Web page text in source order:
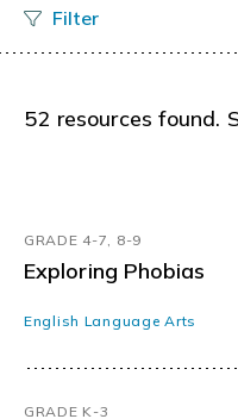
52 resources found.
GRADE 4-7, 8-9
Exploring Phobias
English Language Arts
GRADE K-3